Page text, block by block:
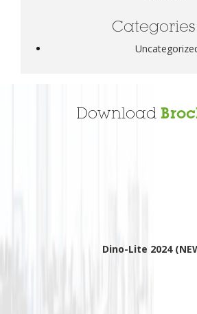
Categories
Download
Dino-Lite 2024